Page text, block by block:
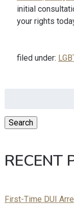
initial
your rights
filed under:
Search
RECENT
First-Time DUI